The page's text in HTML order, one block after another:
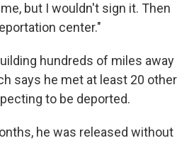
but I wouldn't sign it. Then
center."
hundreds of miles away
says he met at least 20 other
to be deported.
he was released without